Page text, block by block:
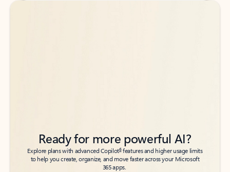
Back to tabs
Back to tabs
Ready for more powerful AI?
Explore plans with advanced Copilot6features and higher usage limits
to help you create, organize, and move faster across your Microsoft
365 apps.